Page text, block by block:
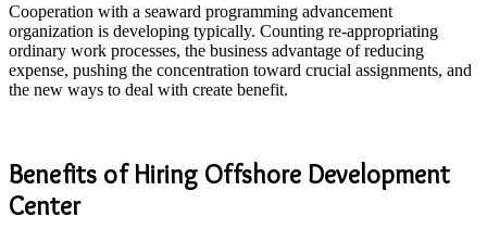
Cooperation with a seaward programming advancement
organization is developing typically. Counting re-appropriating
ordinary work processes, the business advantage of reducing
expense, pushing the concentration toward crucial assignments, and
the new ways to deal with create benefit.
Benefits of Hiring Offshore Development
Center